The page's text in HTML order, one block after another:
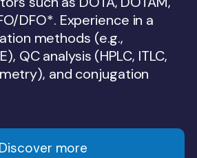
DFO*. Experience in a
methods (e.g.,
QC analysis (HPLC, ITLC,
and conjugation
Discover more
and PK/PD analysis.
Discover more
imaging, EBRT, US,
and PK modelling.
Discover more
reliable preclinical-
and patient-selection
Discover more
more
Discover more